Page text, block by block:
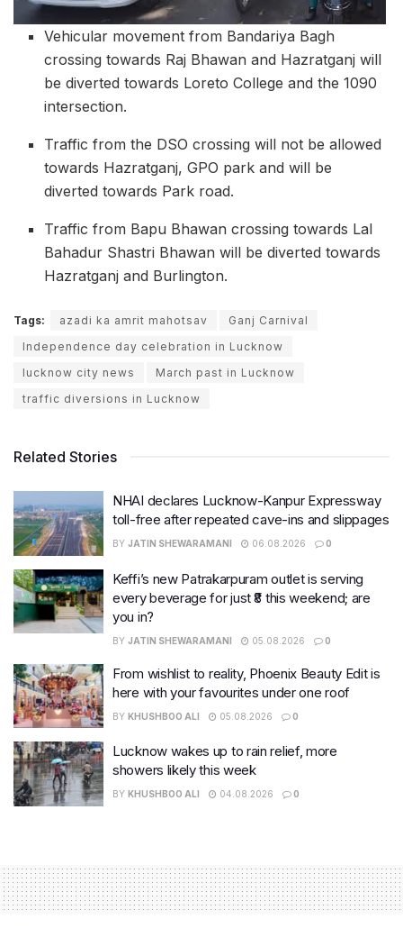
Vehicular movement from Bandariya Bagh
crossing towards Raj Bhawan and Hazratganj will
be diverted towards Loreto College and the 1090
intersection.
Traffic from the DSO crossing will not be allowed
towards Hazratganj, GPO park and will be
diverted towards Park road.
Traffic from Bapu Bhawan crossing towards Lal
Bahadur Shastri Bhawan will be diverted towards
Hazratganj and Burlington.
Tags: azadi ka amrit mahotsav
Ganj Carnival
Independence day celebration in Lucknow
lucknow city news
March past in Lucknow
traffic diversions in Lucknow
Related Stories
NHAI declares Lucknow-Kanpur Expressway
toll-free after repeated cave-ins and slippages
BY JATIN SHEWARAMANI 06.08.2026 0
Keffi’s new Patrakarpuram outlet is serving
every beverage for just ₹8 this weekend; are
you in?
BY JATIN SHEWARAMANI 05.08.2026 0
From wishlist to reality, Phoenix Beauty Edit is
here with your favourites under one roof
BY KHUSHBOO ALI 05.08.2026 0
Lucknow wakes up to rain relief, more
showers likely this week
BY KHUSHBOO ALI 04.08.2026 0